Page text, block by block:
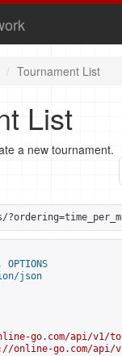
Tournament List
List
a new tournament.
OPTIONS
json
go.com/api/v1/
online-go.com/api/v1/